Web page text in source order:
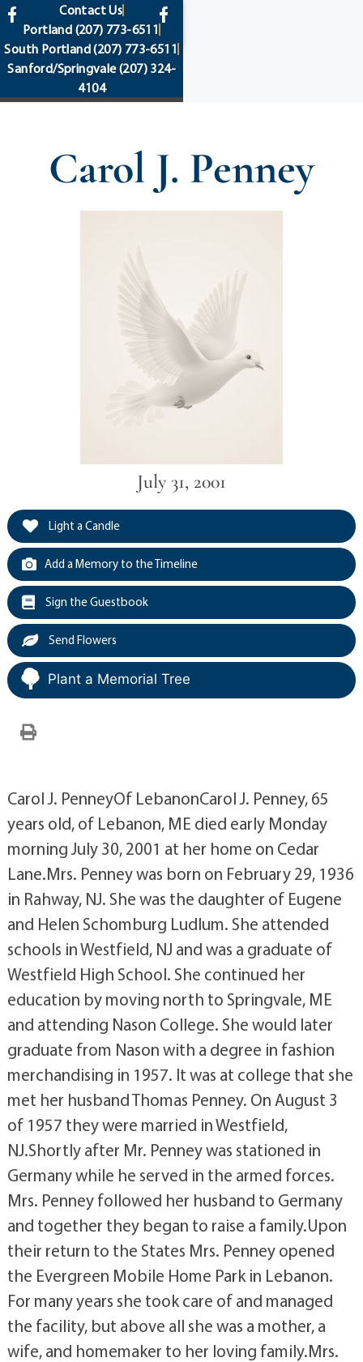
content
Contact Us
Portland (207) 773-6511
South Portland(207) 773-6511
Sanford/Springvale(207) 324-
4104
Carol J. Penney
July 31, 2001
Light a Candle
Add a Memory to the Timeline
Sign the Guestbook
Send Flowers
Plant a Memorial Tree
Carol J. PenneyOf LebanonCarol J. Penney, 65
years old, of Lebanon, ME died early Monday
morning July 30, 2001 at her home on Cedar
Lane.Mrs. Penney was born on February 29, 1936
in Rahway, NJ. She was the daughter of Eugene
and Helen Schomburg Ludlum. She attended
schools in Westfield, NJ and was a graduate of
Westfield High School. She continued her
education by moving north to Springvale, ME
and attending Nason College. She would later
graduate from Nason with a degree in fashion
merchandising in 1957. It was at college that she
met her husband Thomas Penney. On August 3
of 1957 they were married in Westfield,
NJ.Shortly after Mr. Penney was stationed in
Germany while he served in the armed forces.
Mrs. Penney followed her husband to Germany
and together they began to raise a family.Upon
their return to the States Mrs. Penney opened
the Evergreen Mobile Home Park in Lebanon.
For many years she took care of and managed
the facility, but above all she was a mother, a
wife, and homemaker to her loving family.Mrs.